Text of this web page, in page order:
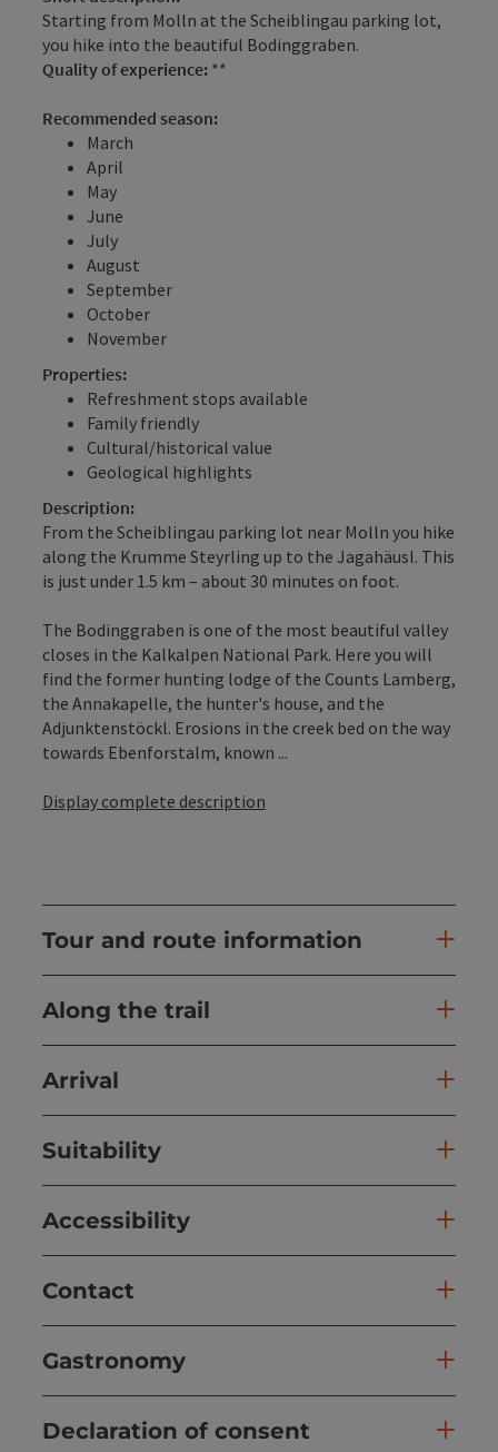
Starting from Molln at the Scheiblingau parking lot,
you hike into the beautiful Bodinggraben.
Quality of experience: **
Recommended season:
March
April
May
June
July
August
September
October
November
Properties:
Refreshment stops available
Family friendly
Cultural/historical value
Geological highlights
Description:
From the Scheiblingau parking lot near Molln you hike
along the Krumme Steyrling up to the Jagahäusl. This
is just under 1.5 km – about 30 minutes on foot.
The Bodinggraben is one of the most beautiful valley
closes in the Kalkalpen National Park. Here you will
find the former hunting lodge of the Counts Lamberg,
the Annakapelle, the hunter's house, and the
Adjunktenstöckl. Erosions in the creek bed on the way
towards Ebenforstalm, known ...
Display complete description
Tour and route information
Along the trail
Arrival
Suitability
Accessibility
Contact
Gastronomy
Declaration of consent